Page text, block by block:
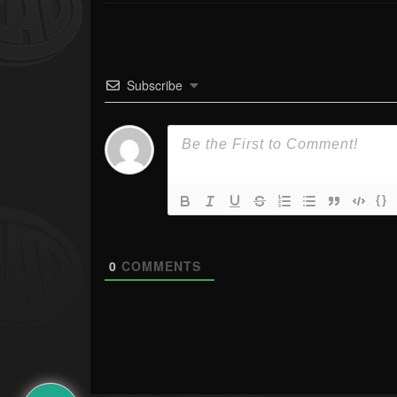
Subscribe
{}
0 COMMENTS